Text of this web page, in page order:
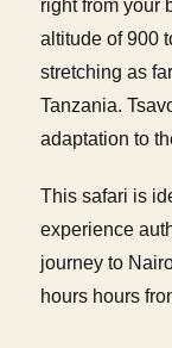
right from your
altitude of 900
stretching as
Tanzania.
adaptation to
This safari is
experience
journey to
hours hours